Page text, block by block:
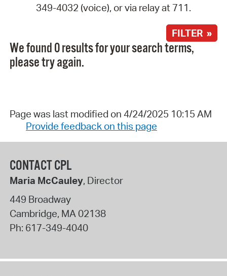
349-4032 (voice), or via relay at 711.
FILTER »
We found 0 results for your search terms,
please try again.
Page was last modified on 4/24/2025 10:15 AM
Provide feedback on this page
CONTACT CPL
Maria McCauley, Director
449 Broadway
Cambridge, MA02138
Ph: 617-349-4040